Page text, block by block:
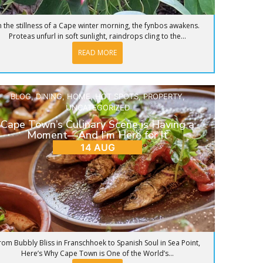
the stillness of a Cape winter morning, the fynbos awakens.
Proteas unfurl in soft sunlight, raindrops cling to the...
READ MORE
BLOG,DINING,HOME , HOT SPOTS,PROPERTY,
UNCATEGORIZED
Cape Town’s Culinary Scene is Having a
Moment—And I’m Here for It
14 AUG
Bubbly Bliss in Franschhoek to Spanish Soul in Sea Point,
Here’s Why Cape Town is One of the World’s...